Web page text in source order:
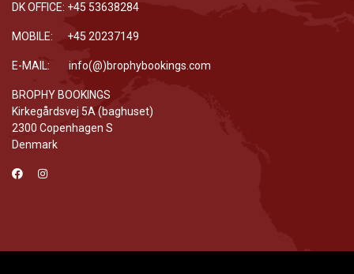
DK OFFICE: +45 53638284
MOBILE: +45 20237149
E-MAIL: info(@)brophybookings.com
BROPHY BOOKINGS
Kirkegårdsvej 5A (baghuset)
2300 Copenhagen S
Denmark